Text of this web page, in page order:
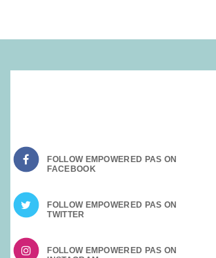
FOLLOW EMPOWERED PAS ON
FOLLOW EMPOWERED PAS ON
FOLLOW EMPOWERED PAS ON